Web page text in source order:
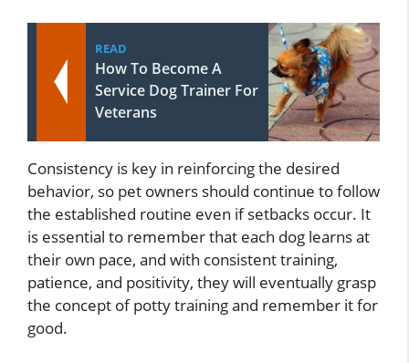
READ
How To Become A
Service Dog Trainer For
Veterans
Consistency is key in reinforcing the desired
behavior, so pet owners should continue to follow
the established routine even if setbacks occur. It
is essential to remember that each dog learns at
their own pace, and with consistent training,
patience, and positivity, they will eventually grasp
the concept of potty training and remember it for
good.